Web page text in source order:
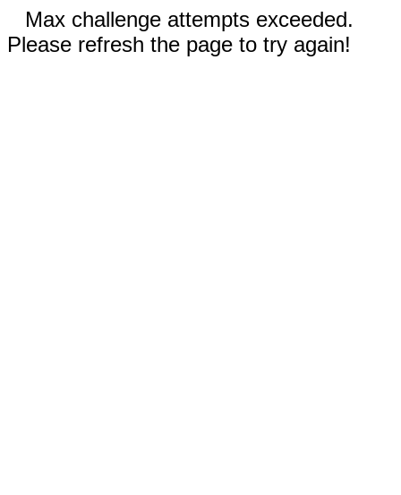
Max challenge attempts exceeded.
Please refresh the page to try again!